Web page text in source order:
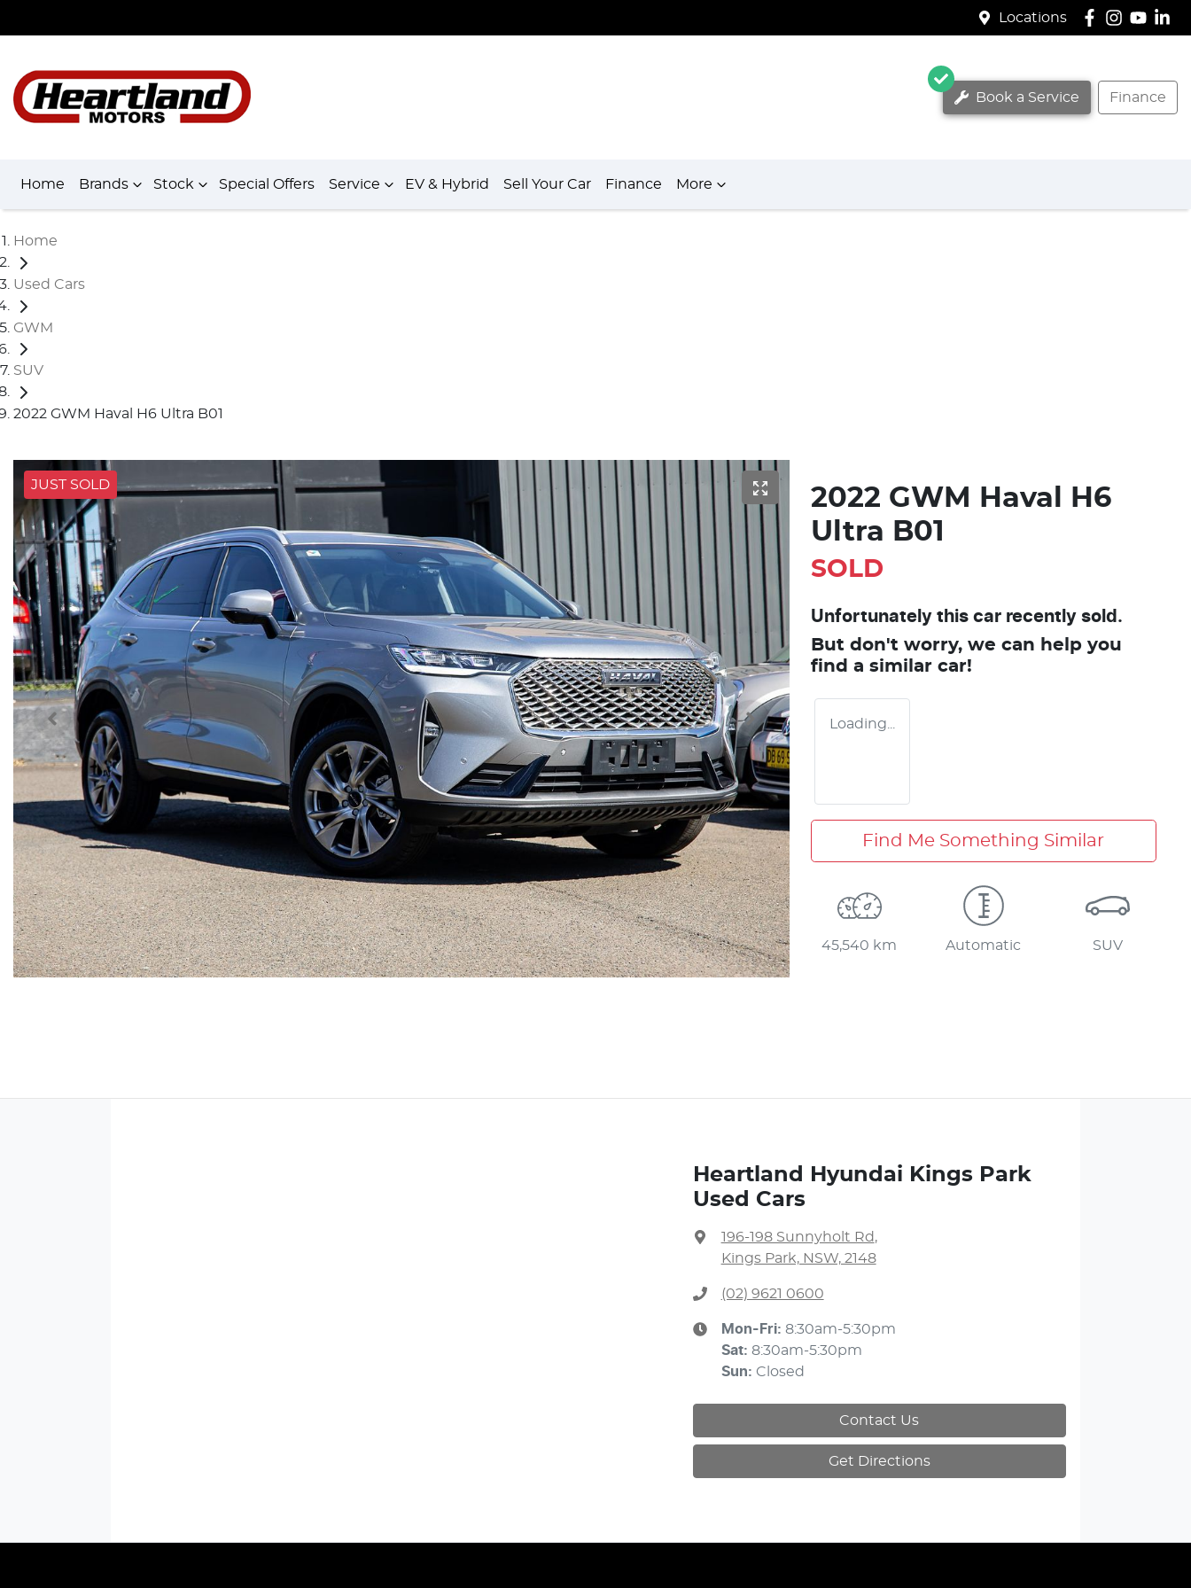
Locations
Book a Service Finance
Home Brands Stock Special Offers Service EV & Hybrid Sell Your Car Finance More
Home
Used Cars
GWM
SUV
2022 GWM Haval H6 Ultra B01
JUST SOLD
2022 GWM Haval H6
Ultra B01
SOLD
Unfortunately this car recently sold.
But don't worry, we can help you
find a similar car!
Loading...
Find Me Something Similar
45,540 km Automatic SUV
Heartland Hyundai Kings Park
Used Cars
196-198 Sunnyholt Rd ,
Kings Park, NSW, 2148
(02) 9621 0600
Mon-Fri: 8:30am-5:30pm
Sat: 8:30am-5:30pm
Sun: Closed
Contact Us
Get Directions